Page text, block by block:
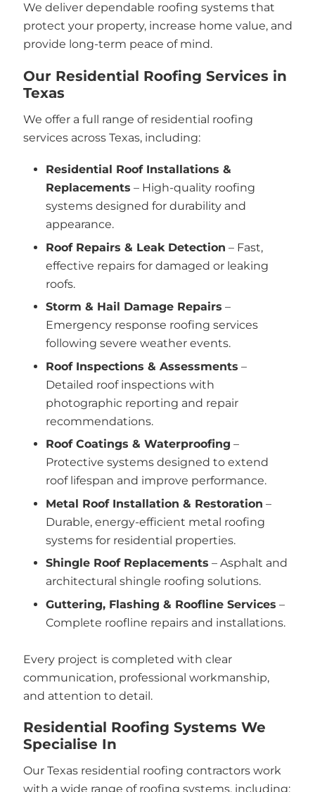
We deliver dependable roofing systems that
protect your property, increase home value, and
provide long-term peace of mind.
Our Residential Roofing Services in
Texas
We offer a full range of residential roofing
services across Texas, including:
Residential Roof Installations &
Replacements – High-quality roofing
systems designed for durability and
appearance.
Roof Repairs & Leak Detection – Fast,
effective repairs for damaged or leaking
roofs.
Storm & Hail Damage Repairs –
Emergency response roofing services
following severe weather events.
Roof Inspections & Assessments –
Detailed roof inspections with
photographic reporting and repair
recommendations.
Roof Coatings & Waterproofing –
Protective systems designed to extend
roof lifespan and improve performance.
Metal Roof Installation & Restoration –
Durable, energy-efficient metal roofing
systems for residential properties.
Shingle Roof Replacements – Asphalt and
architectural shingle roofing solutions.
Guttering, Flashing & Roofline Services –
Complete roofline repairs and installations.
Every project is completed with clear
communication, professional workmanship,
and attention to detail.
Residential Roofing Systems We
Specialise In
Our Texas residential roofing contractors work
with a wide range of roofing systems, including: